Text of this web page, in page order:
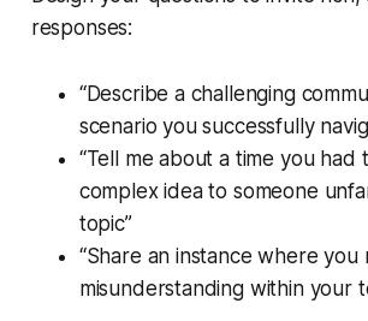
responses:
“Describe a challenging
scenario you successfully
“Tell me about a time you had
complex idea to someone
topic”
“Share an instance where you
misunderstanding within your